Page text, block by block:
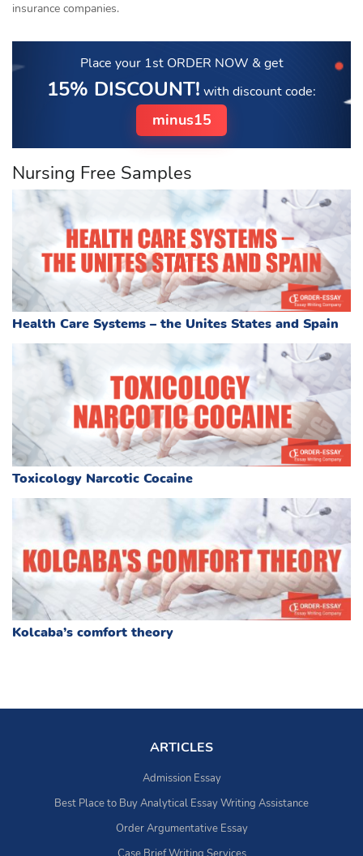
insurance companies.
Place your 1st ORDER NOW & get
15% DISCOUNT! with discount code:
minus15
Nursing Free Samples
Health Care Systems – the Unites States and Spain
Toxicology Narcotic Cocaine
Kolcaba’s comfort theory
ARTICLES
Admission Essay
Best Place to Buy Analytical Essay Writing Assistance
Order Argumentative Essay